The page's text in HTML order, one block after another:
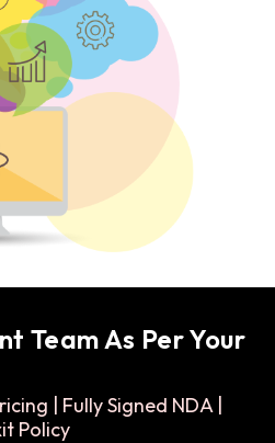
Team As Per Your
| Fully Signed NDA |
Policy